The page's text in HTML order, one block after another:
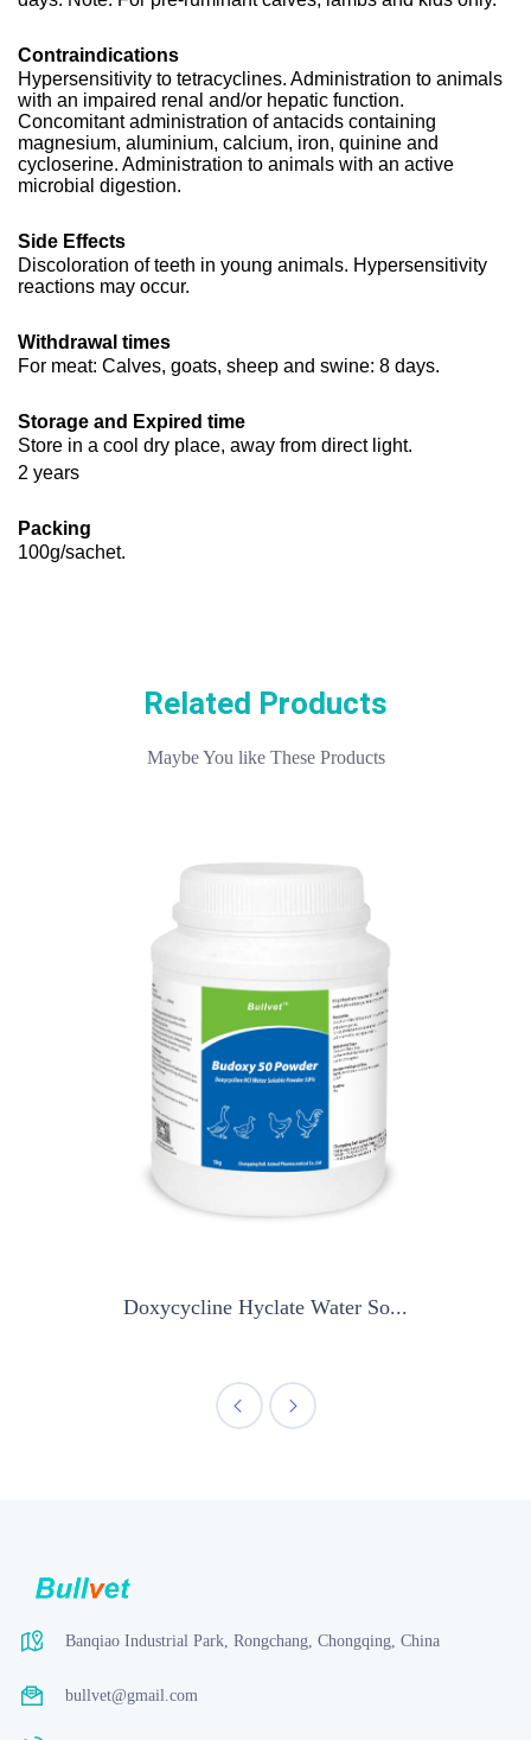
Contraindications
Hypersensitivity to tetracyclines. Administration to animals
with an impaired renal and/or hepatic function.
Concomitant administration of antacids containing
magnesium, aluminium, calcium, iron, quinine and
cycloserine. Administration to animals with an active
microbial digestion.
Side Effects
Discoloration of teeth in young animals. Hypersensitivity
reactions may occur.
Withdrawal times
For meat: Calves, goats, sheep and swine: 8 days.
Storage and Expired time
Store in a cool dry place, away from direct light.
2 years
Packing
100g/sachet.
Related Products
Maybe You like These Products
Doxycycline Hyclate Water So...
Banqiao Industrial Park, Rongchang, Chongqing, China
bullvet@gmail.com